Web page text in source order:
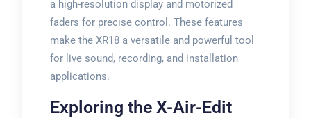
a high-resolution display and motorized
faders for precise control. These features
make the XR18 a versatile and powerful tool
for live sound, recording, and installation
applications.
Exploring the X-Air-Edit